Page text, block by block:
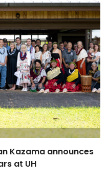
Kazama announces
at UH